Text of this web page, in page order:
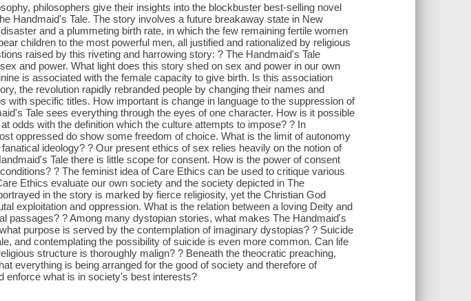
philosophers give their insights into the blockbuster best-selling novel
Handmaid's Tale. The story involves a future breakaway state in New
and a plummeting birth rate, in which the few remaining fertile women
children to the most powerful men, all justified and rationalized by religious
raised by this riveting and harrowing story: ? The Handmaid's Tale
and power. What light does this story shed on sex and power in our own
is associated with the female capacity to give birth. Is this association
the revolution rapidly rebranded people by changing their names and
with specific titles. How important is change in language to the suppression of
Tale sees everything through the eyes of one character. How is it possible
odds with the definition which the culture attempts to impose? ? In
oppressed do show some freedom of choice. What is the limit of autonomy
ideology? ? Our present ethics of sex relies heavily on the notion of
Tale there is little scope for consent. How is the power of consent
? The feminist idea of Care Ethics can be used to critique various
Ethics evaluate our own society and the society depicted in The
in the story is marked by fierce religiosity, yet the Christian God
exploitation and oppression. What is the relation between a loving Deity and
passages? ? Among many dystopian stories, what makes The Handmaid's
purpose is served by the contemplation of imaginary dystopias? ? Suicide
and contemplating the possibility of suicide is even more common. Can life
structure is thoroughly malign? ? Beneath the theocratic preaching,
everything is being arranged for the good of society and therefore of
enforce what is in society's best interests?